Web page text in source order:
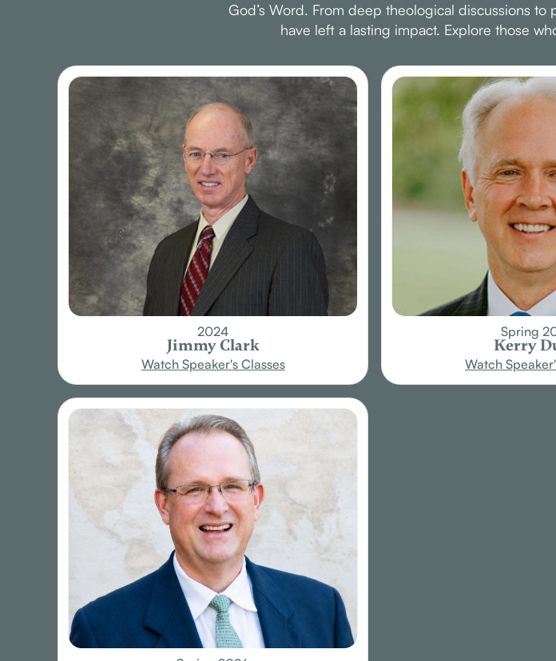
God’s Word. From deep theological discussions
have left a lasting impact. Explore those
2024
Jimmy Clark
Watch Speaker's Classes
Spring
Kerry
Watch